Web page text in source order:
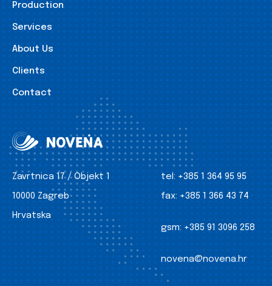
Production
Services
About Us
Clients
Contact
Zavrtnica 17 / Objekt 1
10000 Zagreb
Hrvatska
tel: +385 1 364 95 95
fax: +385 1 366 43 74
gsm: +385 91 3096 258
novena@novena.hr